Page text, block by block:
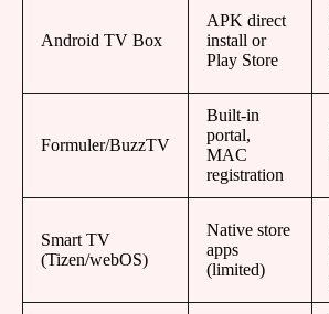
Android TV Box
APK direct
install or
Play Store
Formuler/BuzzTV
Built-in
portal,
MAC
registration
Smart TV
(Tizen/webOS)
Native store
apps
(limited)